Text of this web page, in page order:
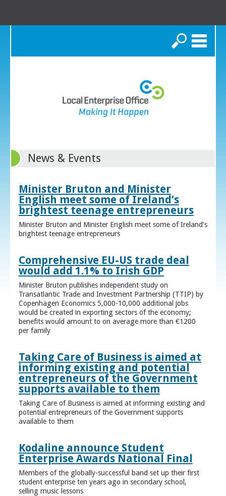
Search
News & Events
Minister Bruton and Minister
English meet some of Ireland’s
brightest teenage entrepreneurs
Minister Bruton and Minister English meet some of Ireland’s
brightest teenage entrepreneurs
Comprehensive EU-US trade deal
would add 1.1% to Irish GDP
Minister Bruton publishes independent study on
Transatlantic Trade and Investment Partnership (TTIP) by
Copenhagen Economics 5,000-10,000 additional jobs
would be created in exporting sectors of the economy;
benefits would amount to on average more than €1200
per family
Taking Care of Business is aimed at
informing existing and potential
entrepreneurs of the Government
supports available to them
Taking Care of Business is aimed at informing existing and
potential entrepreneurs of the Government supports
available to them
Kodaline announce Student
Enterprise Awards National Final
Members of the globally-successful band set up their first
student enterprise ten years ago in secondary school,
selling music lessons